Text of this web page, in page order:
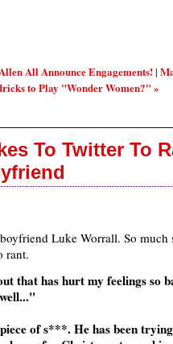
All Announce Engagements!|
to Play "Wonder Women?" »
To Twitter To
Luke Worrall. So much
rant.
that has hurt my feelings so
of s***. He has been